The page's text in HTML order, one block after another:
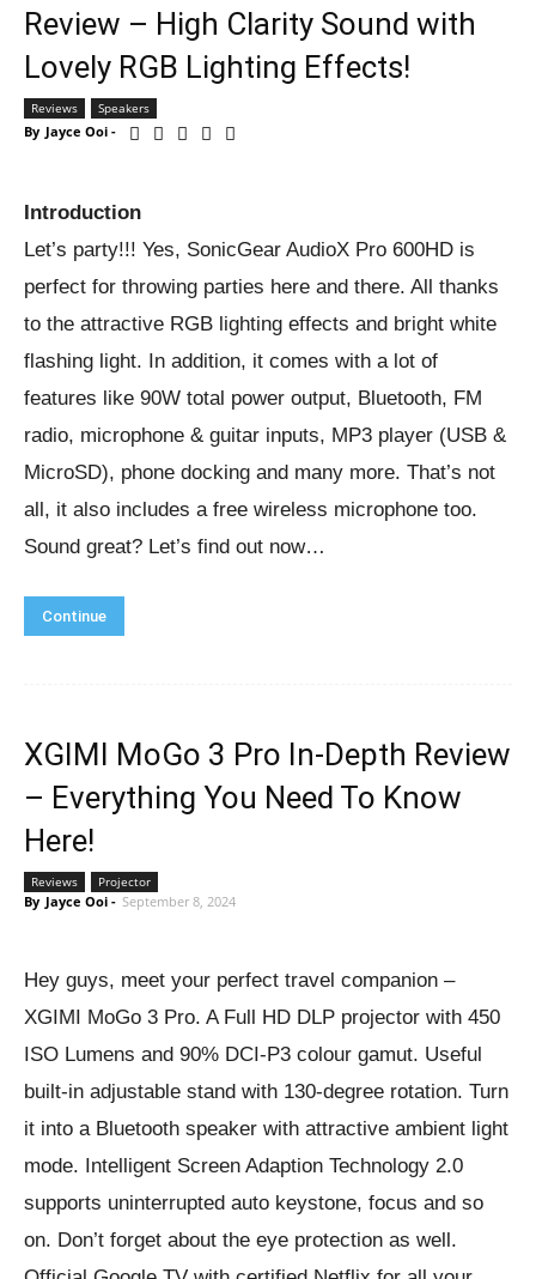
Review – High Clarity Sound with
Lovely RGB Lighting Effects!
Reviews Speakers
By Jayce Ooi -
Introduction
Let’s party!!! Yes, SonicGear AudioX Pro 600HD is
perfect for throwing parties here and there. All thanks
to the attractive RGB lighting effects and bright white
flashing light. In addition, it comes with a lot of
features like 90W total power output, Bluetooth, FM
radio, microphone & guitar inputs, MP3 player (USB &
MicroSD), phone docking and many more. That’s not
all, it also includes a free wireless microphone too.
Sound great? Let’s find out now…
Continue
XGIMI MoGo 3 Pro In-Depth Review
– Everything You Need To Know
Here!
Reviews Projector
By Jayce Ooi - September 8, 2024
Hey guys, meet your perfect travel companion –
XGIMI MoGo 3 Pro. A Full HD DLP projector with 450
ISO Lumens and 90% DCI-P3 colour gamut. Useful
built-in adjustable stand with 130-degree rotation. Turn
it into a Bluetooth speaker with attractive ambient light
mode. Intelligent Screen Adaption Technology 2.0
supports uninterrupted auto keystone, focus and so
on. Don’t forget about the eye protection as well.